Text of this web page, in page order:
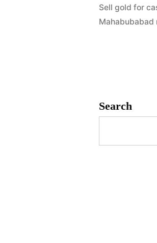
Sell gold for
Mahabubabad
Search